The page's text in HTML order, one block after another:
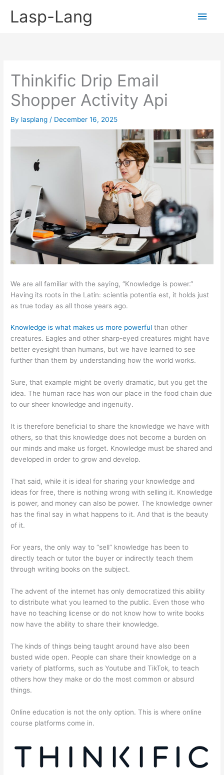
Lasp-Lang
Main
Thinkific Drip Email
Shopper Activity Api
By lasplang / December 16, 2025
We are all familiar with the saying, “Knowledge is power.”
Having its roots in the Latin: scientia potentia est, it holds just
as true today as all those years ago.
Knowledge is what makes us more powerful than other
creatures. Eagles and other sharp-eyed creatures might have
better eyesight than humans, but we have learned to see
further than them by understanding how the world works.
Sure, that example might be overly dramatic, but you get the
idea. The human race has won our place in the food chain due
to our sheer knowledge and ingenuity.
It is therefore beneficial to share the knowledge we have with
others, so that this knowledge does not become a burden on
our minds and make us forget. Knowledge must be shared and
developed in order to grow and develop.
That said, while it is ideal for sharing your knowledge and
ideas for free, there is nothing wrong with selling it. Knowledge
is power, and money can also be power. The knowledge owner
has the final say in what happens to it. And that is the beauty
of it.
For years, the only way to “sell” knowledge has been to
directly teach or tutor the buyer or indirectly teach them
through writing books on the subject.
The advent of the internet has only democratized this ability
to distribute what you learned to the public. Even those who
have no teaching license or do not know how to write books
now have the ability to share their knowledge.
The kinds of things being taught around have also been
busted wide open. People can share their knowledge on a
variety of platforms, such as Youtube and TikTok, to teach
others how they make or do the most common or absurd
things.
Online education is not the only option. This is where online
course platforms come in.